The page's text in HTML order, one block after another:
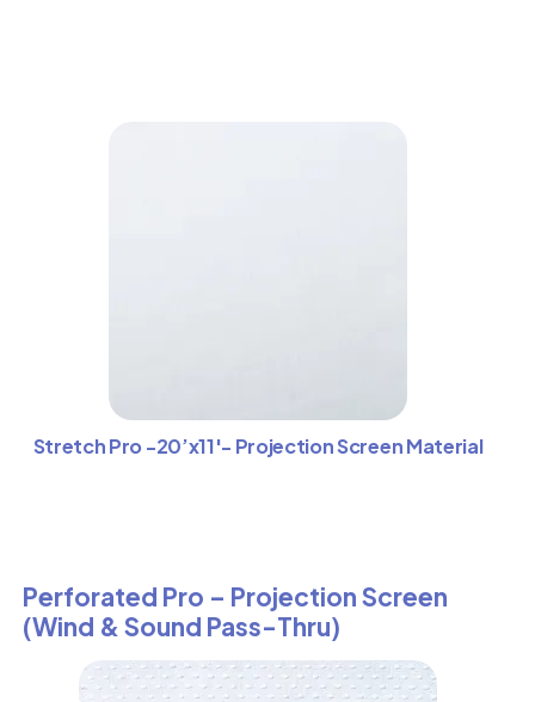
Stretch Pro -20’x11′- Projection Screen Material
Perforated Pro – Projection Screen
(Wind & Sound Pass-Thru)